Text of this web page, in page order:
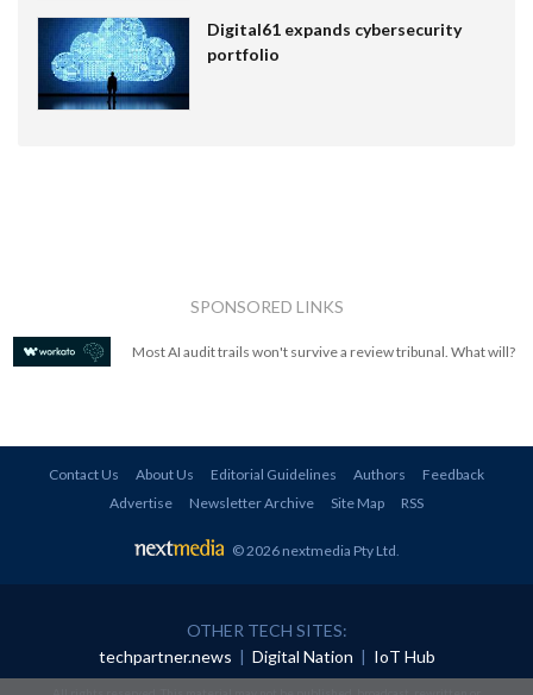
Digital61 expands cybersecurity
portfolio
SPONSORED LINKS
Most AI audit trails won't survive a review tribunal. What will?
Contact Us About Us Editorial Guidelines Authors
Feedback
Advertise
Newsletter Archive Site Map RSS
© 2026 nextmedia Pty Ltd
OTHER TECH SITES:
techpartner.news | Digital Nation | IoT Hub